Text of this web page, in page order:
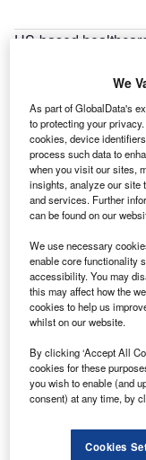
US-based
an investment of
Go deeper with
Reports
2016
We
As part of GlobalData's
to protecting your
cookies, device
process such data to
when you visit our sites,
insights, analyze our site
and services. Further
can be found on our
We use necessary
enable core functionality
accessibility. You may
this may affect how the
cookies to help us
whilst on our website.
By clicking ‘Accept All
cookies for these
you wish to enable (and
consent) at any time, by
Cookies